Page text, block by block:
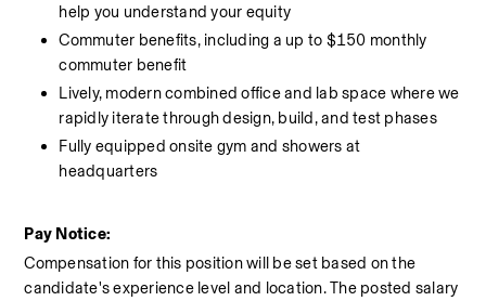
help you understand your equity
Commuter benefits, including a up to $150 monthly
commuter benefit
Lively, modern combined office and lab space where we
rapidly iterate through design, build, and test phases
Fully equipped onsite gym and showers at
headquarters
Pay Notice:
Compensation for this position will be set based on the
candidate's experience level and location. The posted salary